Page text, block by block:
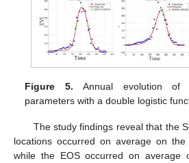
Figure 5. Annual evolution of
parameters with a double logistic
The study findings reveal that the
locations occurred on average on
while the EOS occurred on average